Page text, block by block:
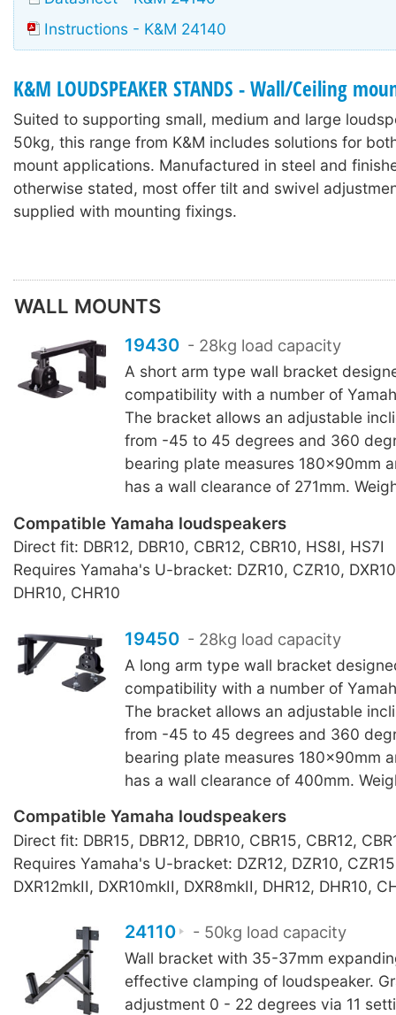
Instructions - K&M 24140
K&M LOUDSPEAKER STANDS - Wall/Ceiling
Suited to supporting small, medium and large
50kg, this range from K&M includes solutions for
mount applications. Manufactured in steel and
otherwise stated, most offer tilt and swivel
supplied with mounting fixings.
WALL MOUNTS
19430 - 28kg load capacity
A short arm type wall bracket
compatibility with a number of
The bracket allows an adjustable
from -45 to 45 degrees and 360
bearing plate measures 180x90mm
has a wall clearance of 271mm.
Compatible Yamaha loudspeakers
Direct fit: DBR12, DBR10, CBR12, CBR10, HS8I, HS7I
Requires Yamaha's U-bracket: DZR10, CZR10,
DHR10, CHR10
19450 - 28kg load capacity
A long arm type wall bracket
compatibility with a number of
The bracket allows an adjustable
from -45 to 45 degrees and 360
bearing plate measures 180x90mm
has a wall clearance of 400mm.
Compatible Yamaha loudspeakers
Direct fit: DBR15, DBR12, DBR10, CBR15, CBR12,
Requires Yamaha's U-bracket: DZR12, DZR10,
DXR12mkII, DXR10mkII, DXR8mkII, DHR12, DHR10,
24110 - 50kg load capacity
Wall bracket with 35-37mm
effective clamping of loudspeaker.
adjustment 0 - 22 degrees via 11